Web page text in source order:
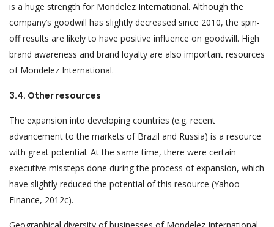
is a huge strength for Mondelez International. Although the
company’s goodwill has slightly decreased since 2010, the spin-
off results are likely to have positive influence on goodwill. High
brand awareness and brand loyalty are also important resources
of Mondelez International.
3.4. Other resources
The expansion into developing countries (e.g. recent
advancement to the markets of Brazil and Russia) is a resource
with great potential. At the same time, there were certain
executive missteps done during the process of expansion, which
have slightly reduced the potential of this resource (Yahoo
Finance, 2012c).